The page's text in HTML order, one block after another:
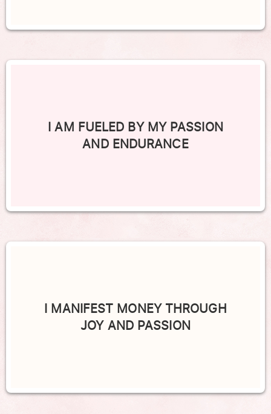
I AM FUELED BY MY PASSION
AND ENDURANCE
I MANIFEST MONEY THROUGH
JOY AND PASSION